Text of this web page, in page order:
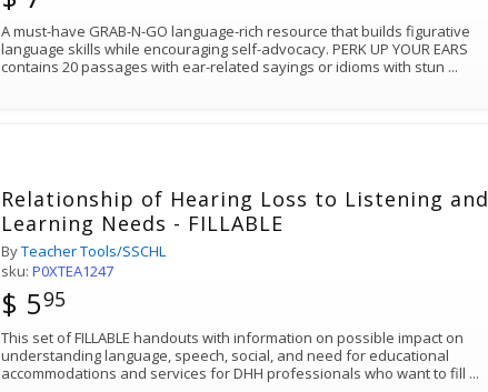
A must-have GRAB-N-GO language-rich resource that builds figurative
language skills while encouraging self-advocacy. PERK UP YOUR EARS
contains 20 passages with ear-related sayings or idioms with stun ...
Relationship of Hearing Loss to Listening and
Learning Needs - FILLABLE
ByTeacher Tools/SSCHL
sku:P0XTEA1247
$ 595
This set of FILLABLE handouts with information on possible impact on
understanding language, speech, social, and need for educational
accommodations and services for DHH professionals who want to fill ...